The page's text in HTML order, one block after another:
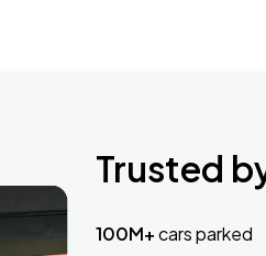
Trusted
100M+cars parked